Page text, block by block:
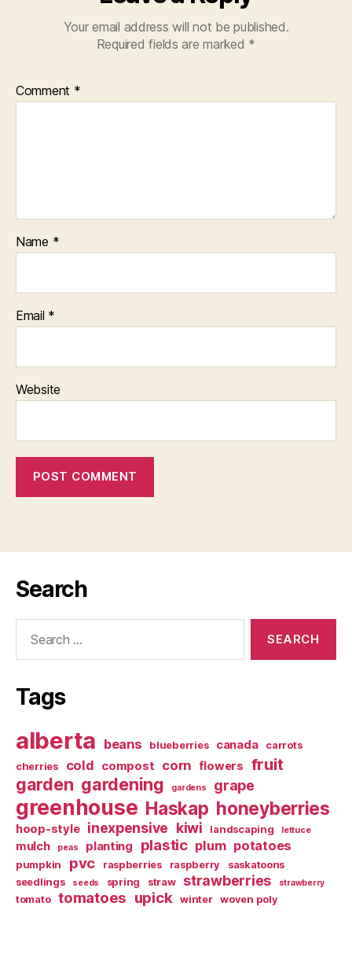
Your email address will not be published.
Required fields are marked *
Comment *
Name *
Email *
Website
Search
Tags
alberta beans blueberries canada
carrots
cherries
cold compost corn flowers fruit
garden gardening gardens grape
greenhouse Haskap honeyberries
hoop-style inexpensive kiwi landscaping lettuce
mulch peas planting plastic plum potatoes
pumpkin pvc raspberries raspberry
saskatoons
seedlings
seeds spring straw strawberries strawberry
tomato tomatoes upick winter woven poly